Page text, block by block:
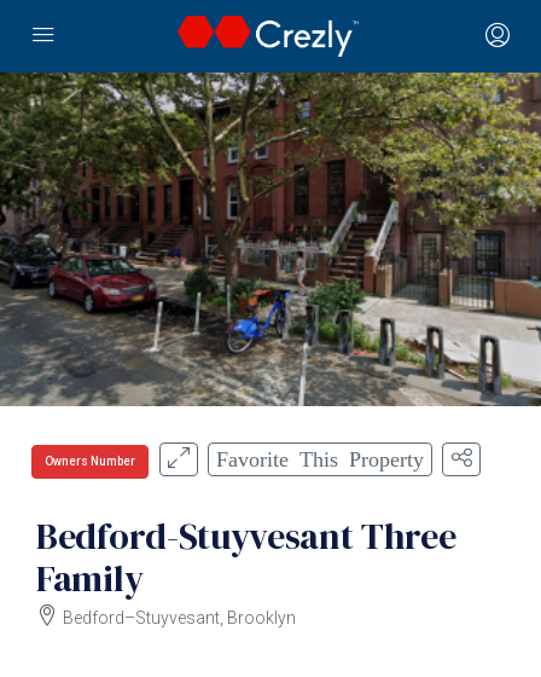
Owners Number Favorite This Property
Bedford-Stuyvesant Three
Family
Bedford–Stuyvesant, Brooklyn